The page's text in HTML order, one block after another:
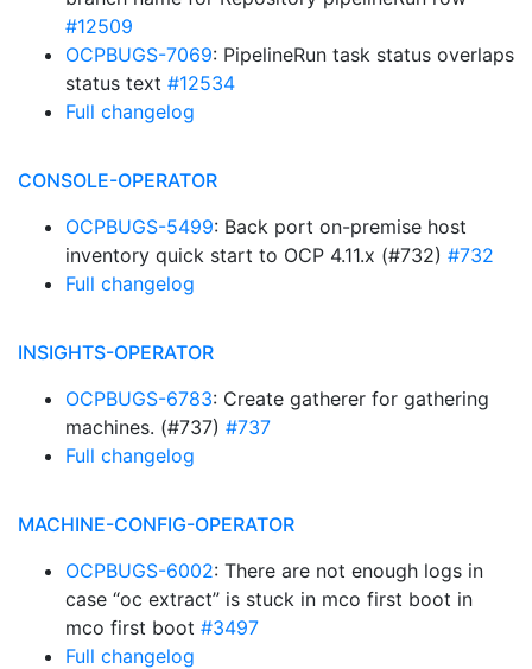
#12509
OCPBUGS-7069: PipelineRun task status overlaps
status text #12534
Full changelog
CONSOLE-OPERATOR
OCPBUGS-5499: Back port on-premise host
inventory quick start to OCP 4.11.x (#732) #732
Full changelog
INSIGHTS-OPERATOR
OCPBUGS-6783: Create gatherer for gathering
machines. (#737) #737
Full changelog
MACHINE-CONFIG-OPERATOR
OCPBUGS-6002: There are not enough logs in
case “oc extract” is stuck in mco first boot in
mco first boot #3497
Full changelog